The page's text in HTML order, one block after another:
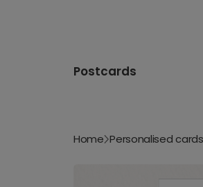
Postcards
Home Personalised cards